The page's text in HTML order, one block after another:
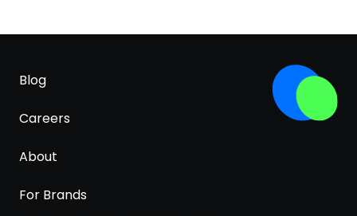
Blog
Careers
About
For Brands